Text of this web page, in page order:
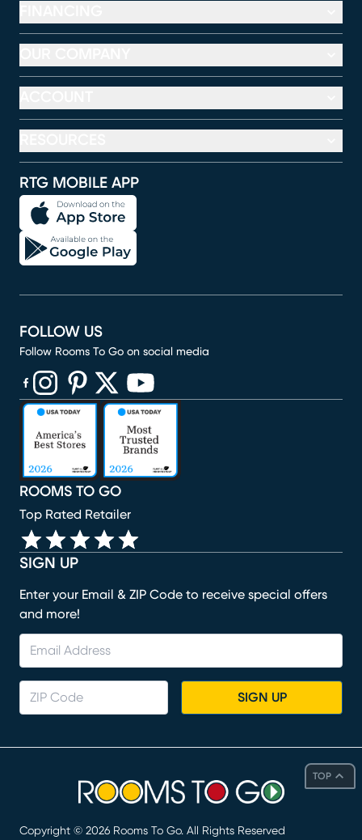
TOP
RTG MOBILE APP
SIGN UP
Enter your Email & ZIP Code to receive special offers
and more!
SIGN UP
ROOMS TO GO
Top Rated Retailer
FOLLOW US
Follow Rooms To Go on social media
(opens in new window)
(opens in new window)
(opens in new window)
(opens in new window)
(opens in new window)
Copyright © 2026 Rooms To Go. All Rights Reserved